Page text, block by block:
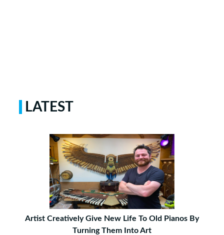
LATEST
Artist Creatively Give New Life To Old Pianos By
Turning Them Into Art